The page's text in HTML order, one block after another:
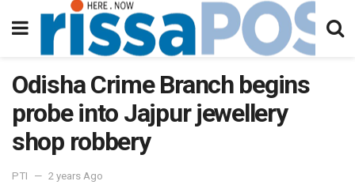
Odisha Crime Branch begins
probe into Jajpur jewellery
shop robbery
PTI 2 years Ago